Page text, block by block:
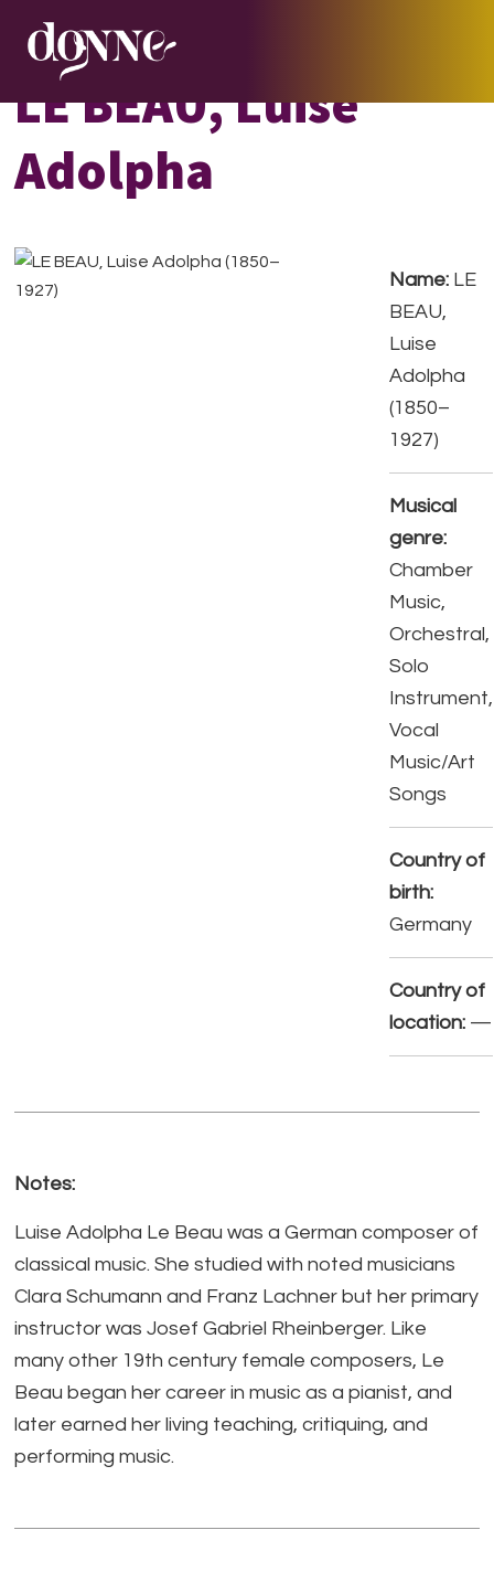
navigation
content
LE BEAU, Luise
Adolpha
Name: LE
BEAU,
Luise
Adolpha
(1850–
1927)
Musical
genre:
Chamber
Music,
Orchestral,
Solo
Instrument,
Vocal
Music/Art
Songs
Country of
birth:
Germany
Country of
location: —
Notes:
Luise Adolpha Le Beau was a German composer of
classical music. She studied with noted musicians
Clara Schumann and Franz Lachner but her primary
instructor was Josef Gabriel Rheinberger. Like
many other 19th century female composers, Le
Beau began her career in music as a pianist, and
later earned her living teaching, critiquing, and
performing music.